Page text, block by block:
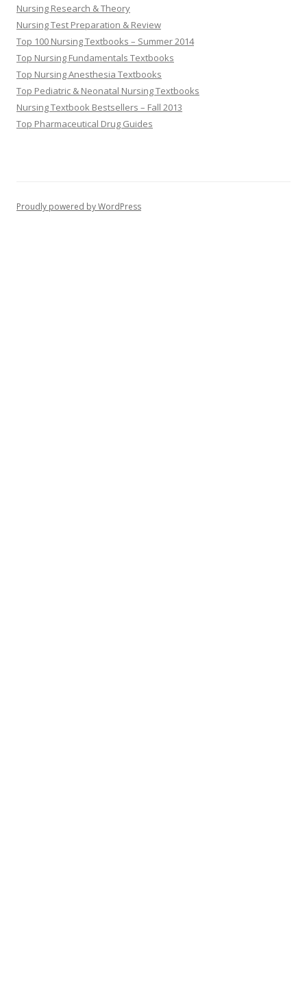
Nursing Research & Theory
Nursing Test Preparation & Review
Top 100 Nursing Textbooks – Summer 2014
Top Nursing Fundamentals Textbooks
Top Nursing Anesthesia Textbooks
Top Pediatric & Neonatal Nursing Textbooks
Nursing Textbook Bestsellers – Fall 2013
Top Pharmaceutical Drug Guides
Proudly powered by WordPress